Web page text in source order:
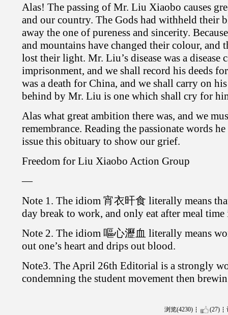
Alas! The passing of Mr. Liu Xiaobo causes
and our country. The Gods had withheld their
away the one of pureness and sincerity.
and mountains have changed their colour, and
lost their light. Mr. Liu’s disease was a disease
imprisonment, and we shall record his deeds
was a death for China, and we shall carry on
behind by Mr. Liu is one which shall cry for
Alas what great ambition there was, and we
remembrance. Reading the passionate words
issue this obituary to show our grief.
Freedom for Liu Xiaobo Action Group
—
Note 1. The idiom 宵衣旰食 literally means
day break to work, and only eat after meal time
Note 2. The idiom 嘔心瀝血 literally means
out one’s heart and drips out blood.
Note3. The April 26th Editorial is a strongly
condemning the student movement then
浏览(4230) (27)